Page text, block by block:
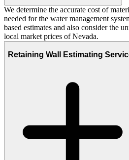
We determine the accurate cost of
needed for the water management
based estimates and also consider the
local market prices of Nevada.
Retaining Wall Estimating